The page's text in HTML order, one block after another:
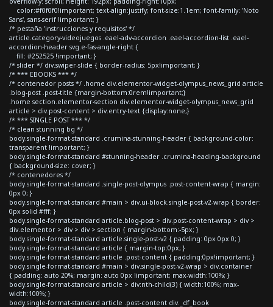
color:#f0f0f0!important; text-align:justify; font-size:1.1em; font-family: 'Noto
Sans', sans-serif !important; }
/* pestaña 'instrucciones y requisitos' */
article.category-videojuegos .eael-adv-accordion .eael-accordion-list .eael-
accordion-header svg.e-fas-angle-right {
fill: #252525 !important; }
/* slider */ div.swiper-slide { border-radius: 5px!important; }
/* *** EBOOKS *** */
/* contenedor posts */ .home div.elementor-widget-olympus_news_grid article
.blog-post .post-title {margin-bottom:0rem!important;}
.home section.elementor-section div.elementor-widget-olympus_news_grid
article > div.post-content > div.entry-text {display:none;}
/* *** SINGLE POST *** */
/* clean stunning bg */
body.single-format-standard .crumina-stunning-header { background-color:
transparent !important; }
body.single-format-standard #stunning-header .crumina-heading-background
{ background-size: cover; }
/* contenedores */
body.single-format-standard .single-post-olympus .post-content-wrap { margin:
0px 0; }
body.single-format-standard #main > div.ui-block.single-post-v2-wrap { border:
0px solid #fff; }
body.single-format-standard article.blog-post > div.post-content-wrap > div >
div.elementor > div > div > section { margin-bottom:-5px; }
body.single-format-standard article.single-post-v2 { padding: 0px 0px 0; }
body.single-format-standard article { margin-top:0px; }
body.single-format-standard article .post-content { padding:0px!important; }
body.single-format-standard #main > div.single-post-v2-wrap > div.container
{ padding: auto 20%; margin: auto 0px !important; max-width:100%; }
body.single-format-standard article > div:nth-child(3) { width:100%; max-
width:100%; }
body.single-format-standard article .post-content div._df_book